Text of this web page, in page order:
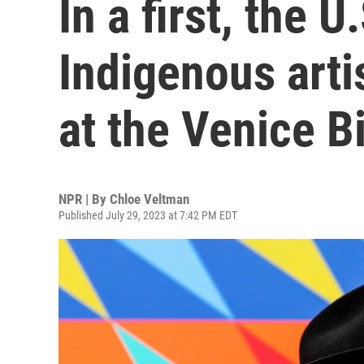
In a first, the
Indigenous
at the Venice
NPR | By Chloe Veltman
Published July 29, 2023 at 7:42 PM EDT